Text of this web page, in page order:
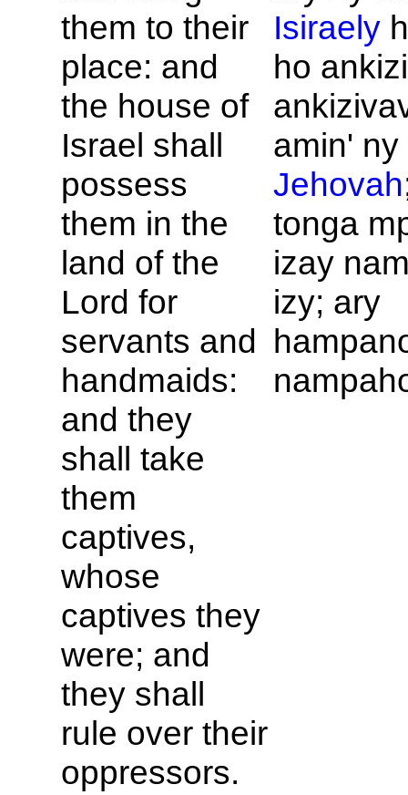
them to their
place: and
the house of
Israel shall
possess
them in the
land of the
Lord for
servants and
handmaids:
and they
shall take
them
captives,
whose
captives they
were; and
they shall
rule over their
oppressors.
Isiraely
ho
amin' ny
Jehovah
tonga
izay
izy; ary